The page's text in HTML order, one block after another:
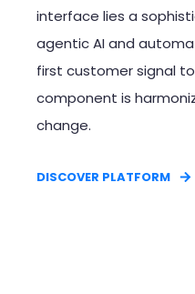
interface lies a
agentic AI and
first customer signal
component is
change.​
DISCOVER PLATFORM